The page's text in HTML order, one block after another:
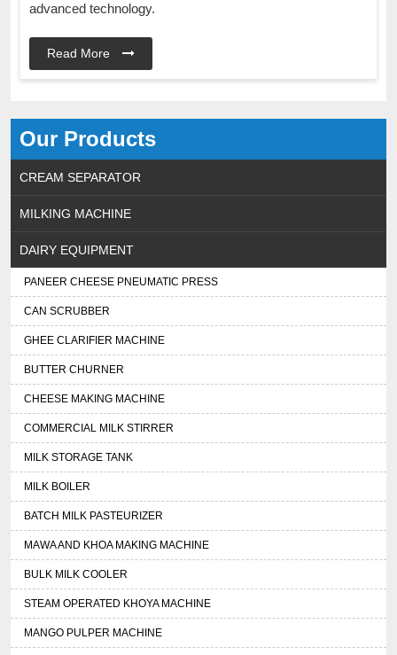
Our Products
CREAM SEPARATOR
MILKING MACHINE
DAIRY EQUIPMENT
PANEER CHEESE PNEUMATIC PRESS
CAN SCRUBBER
GHEE CLARIFIER MACHINE
BUTTER CHURNER
CHEESE MAKING MACHINE
COMMERCIAL MILK STIRRER
MILK STORAGE TANK
MILK BOILER
BATCH MILK PASTEURIZER
MAWA AND KHOA MAKING MACHINE
BULK MILK COOLER
STEAM OPERATED KHOYA MACHINE
MANGO PULPER MACHINE
advanced technology.
Read More